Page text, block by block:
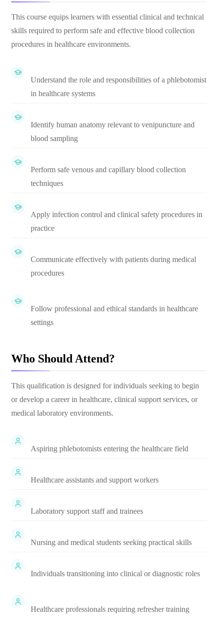
This course equips learners with essential clinical and technical
skills required to perform safe and effective blood collection
procedures in healthcare environments.
Understand the role and responsibilities of a phlebotomist
in healthcare systems
Identify human anatomy relevant to venipuncture and
blood sampling
Perform safe venous and capillary blood collection
techniques
Apply infection control and clinical safety procedures in
practice
Communicate effectively with patients during medical
procedures
Follow professional and ethical standards in healthcare
settings
Who Should Attend?
This qualification is designed for individuals seeking to begin
or develop a career in healthcare, clinical support services, or
medical laboratory environments.
Aspiring phlebotomists entering the healthcare field
Healthcare assistants and support workers
Laboratory support staff and trainees
Nursing and medical students seeking practical skills
Individuals transitioning into clinical or diagnostic roles
Healthcare professionals requiring refresher training